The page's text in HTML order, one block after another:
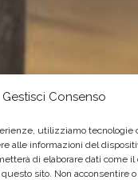
Gestisci Consenso
utilizziamo tecnologie
alle informazioni del
di elaborare dati come il
sito. Non acconsentire